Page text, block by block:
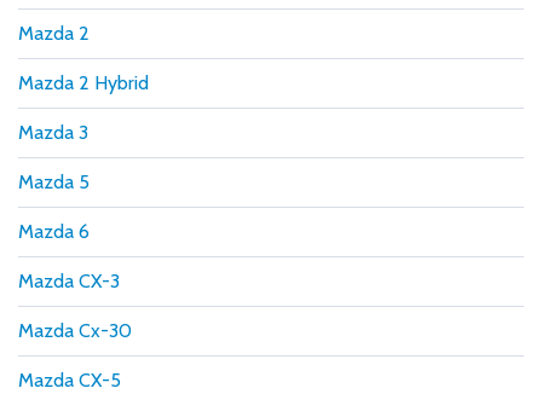
Mazda 2
Mazda 2 Hybrid
Mazda 3
Mazda 5
Mazda 6
Mazda CX-3
Mazda Cx-30
Mazda CX-5